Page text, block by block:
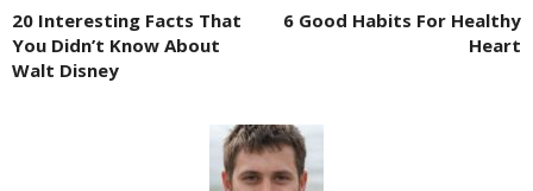
20 Interesting Facts That
You Didn’t Know About
Walt Disney
6 Good Habits For Healthy
Heart